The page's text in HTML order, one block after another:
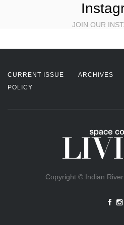
JOIN OUR
CURRENT ISSUE ARCHIVES
POLICY
Copyright © Indian